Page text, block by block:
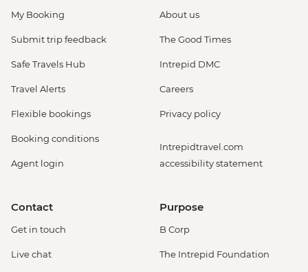
My Booking
Submit trip feedback
Safe Travels Hub
Travel Alerts
Flexible bookings
Booking conditions
Agent login
About us
The Good Times
Intrepid DMC
Careers
Privacy policy
Intrepidtravel.com
accessibility statement
Contact
Get in touch
Live chat
Purpose
B Corp
The Intrepid Foundation